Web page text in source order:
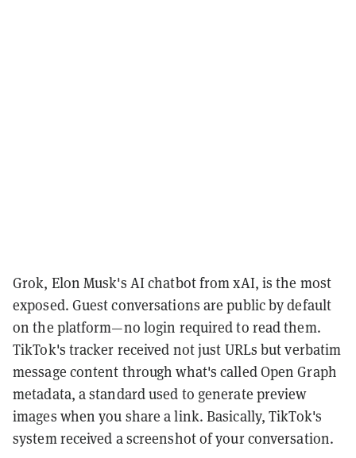
Grok, Elon Musk's AI chatbot from xAI, is the most
exposed. Guest conversations are public by default
on the platform—no login required to read them.
TikTok's tracker received not just URLs but verbatim
message content through what's called Open Graph
metadata, a standard used to generate preview
images when you share a link. Basically, TikTok's
system received a screenshot of your conversation.